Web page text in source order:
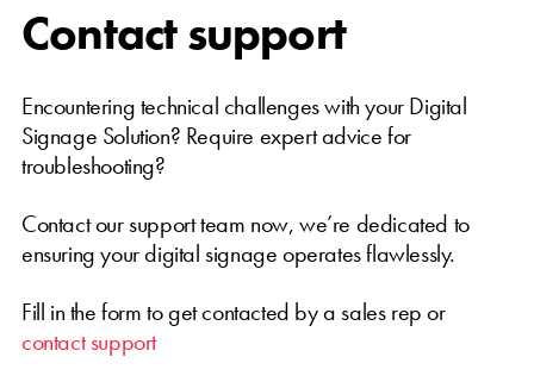
Contact support
Encountering technical challenges with your Digital
Signage Solution? Require expert advice for
troubleshooting?
Contact our support team now, we’re dedicated to
ensuring your digital signage operates flawlessly.
Fill in the form to get contacted by a sales rep or
contact support